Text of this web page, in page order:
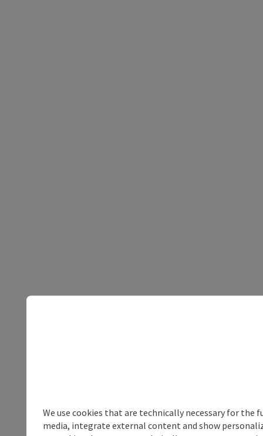
We use cookies that are technically necessary for
media, integrate external content and show